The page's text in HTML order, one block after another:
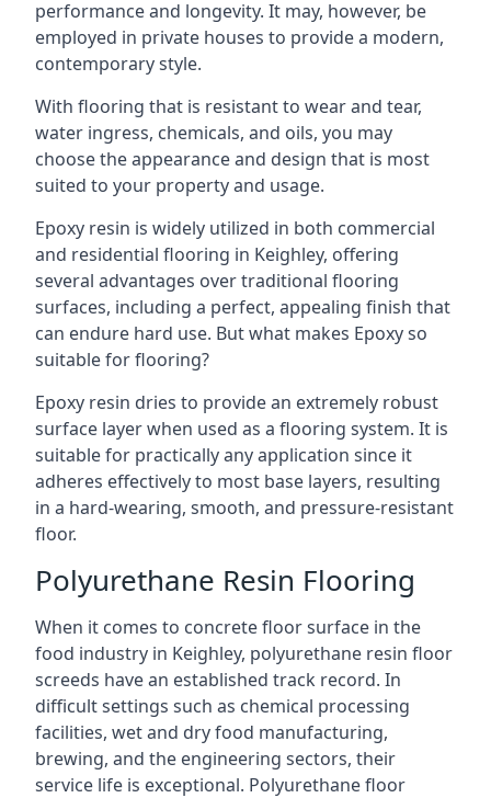
performance and longevity. It may, however, be
employed in private houses to provide a modern,
contemporary style.
With flooring that is resistant to wear and tear,
water ingress, chemicals, and oils, you may
choose the appearance and design that is most
suited to your property and usage.
Epoxy resin is widely utilized in both commercial
and residential flooring in Keighley, offering
several advantages over traditional flooring
surfaces, including a perfect, appealing finish that
can endure hard use. But what makes Epoxy so
suitable for flooring?
Epoxy resin dries to provide an extremely robust
surface layer when used as a flooring system. It is
suitable for practically any application since it
adheres effectively to most base layers, resulting
in a hard-wearing, smooth, and pressure-resistant
floor.
Polyurethane Resin Flooring
When it comes to concrete floor surface in the
food industry in Keighley, polyurethane resin floor
screeds have an established track record. In
difficult settings such as chemical processing
facilities, wet and dry food manufacturing,
brewing, and the engineering sectors, their
service life is exceptional. Polyurethane floor